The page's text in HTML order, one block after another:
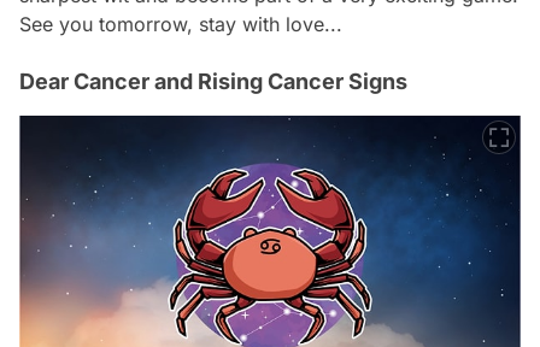
See you tomorrow, stay with love...
Dear Cancer and Rising Cancer Signs